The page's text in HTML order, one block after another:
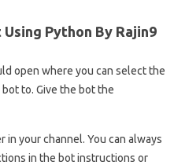
Python By Rajin9
open where you can select the
to. Give the bot the
in your channel. You can always
in the bot instructions or